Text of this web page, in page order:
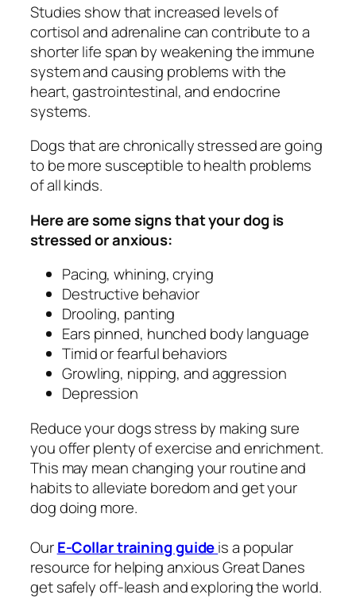
Studies show that increased levels of
cortisol and adrenaline can contribute to a
shorter life span by weakening the immune
system and causing problems with the
heart, gastrointestinal, and endocrine
systems.
Dogs that are chronically stressed are going
to be more susceptible to health problems
of all kinds.
Here are some signs that your dog is
stressed or anxious:
Pacing, whining, crying
Destructive behavior
Drooling, panting
Ears pinned, hunched body language
Timid or fearful behaviors
Growling, nipping, and aggression
Depression
Reduce your dogs stress by making sure
you offer plenty of exercise and enrichment.
This may mean changing your routine and
habits to alleviate boredom and get your
dog doing more.
OurE-Collar training guideis a popular
resource for helping anxious Great Danes
get safely off-leash and exploring the world.